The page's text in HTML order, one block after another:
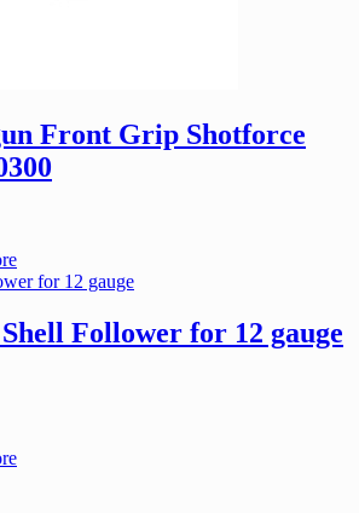
Front Grip Shotforce
Follower for 12 gauge